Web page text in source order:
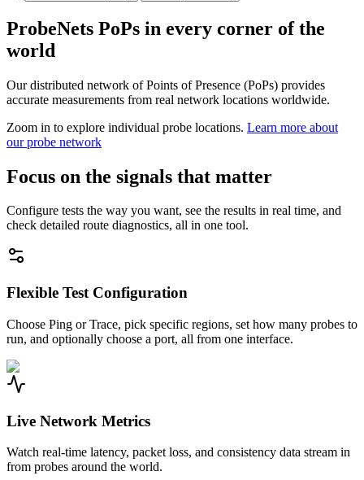
ProbeNets PoPs in every corner of the
world
Our distributed network of Points of Presence (PoPs) provides
accurate measurements from real network locations worldwide.
Zoom in to explore individual probe locations. Learn more about
our probe network
Focus on the signals that matter
Configure tests the way you want, see the results in real time, and
check detailed route diagnostics, all in one tool.
Flexible Test Configuration
Choose Ping or Trace, pick specific regions, set how many probes to
run, and optionally choose a port, all from one interface.
Live Network Metrics
Watch real-time latency, packet loss, and consistency data stream in
from probes around the world.